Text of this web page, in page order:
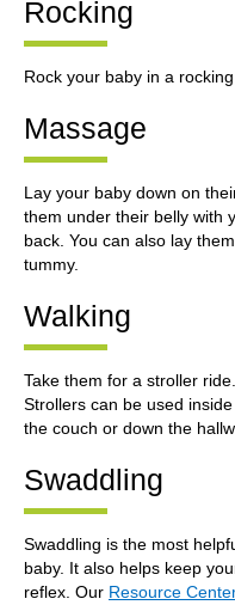
Rocking
Rock your baby in a
Massage
Lay your baby down on
them under their belly with
back. You can also lay
tummy.
Walking
Take them for a stroller
Strollers can be used
the couch or down the
Swaddling
Swaddling is the most
baby. It also helps keep
reflex. Our Resource